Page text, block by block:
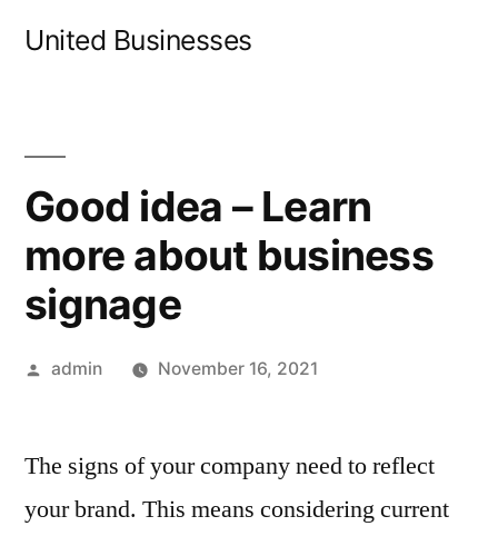
United Businesses
Good idea – Learn
more about business
signage
Posted
admin November 16, 2021
The signs of your company need to reflect
your brand. This means considering current